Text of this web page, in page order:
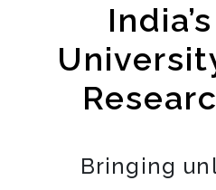
Bringing